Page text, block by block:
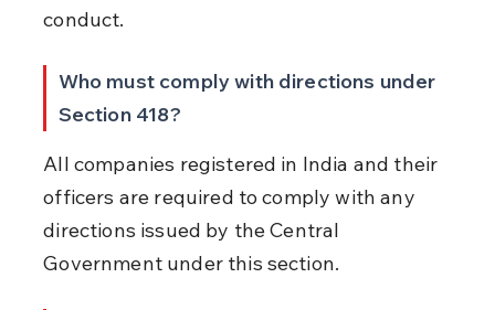
conduct.
Who must comply with directions under
Section 418?
All companies registered in India and their
officers are required to comply with any
directions issued by the Central
Government under this section.